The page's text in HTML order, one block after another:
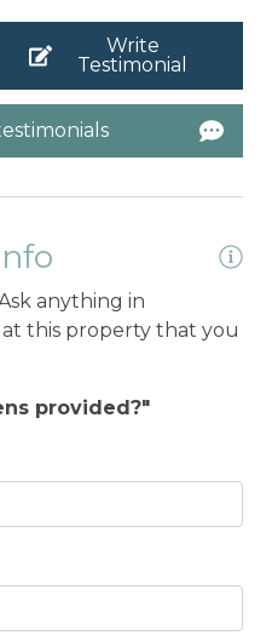
Write
Testimonial
anything in
this property that you
provided?"